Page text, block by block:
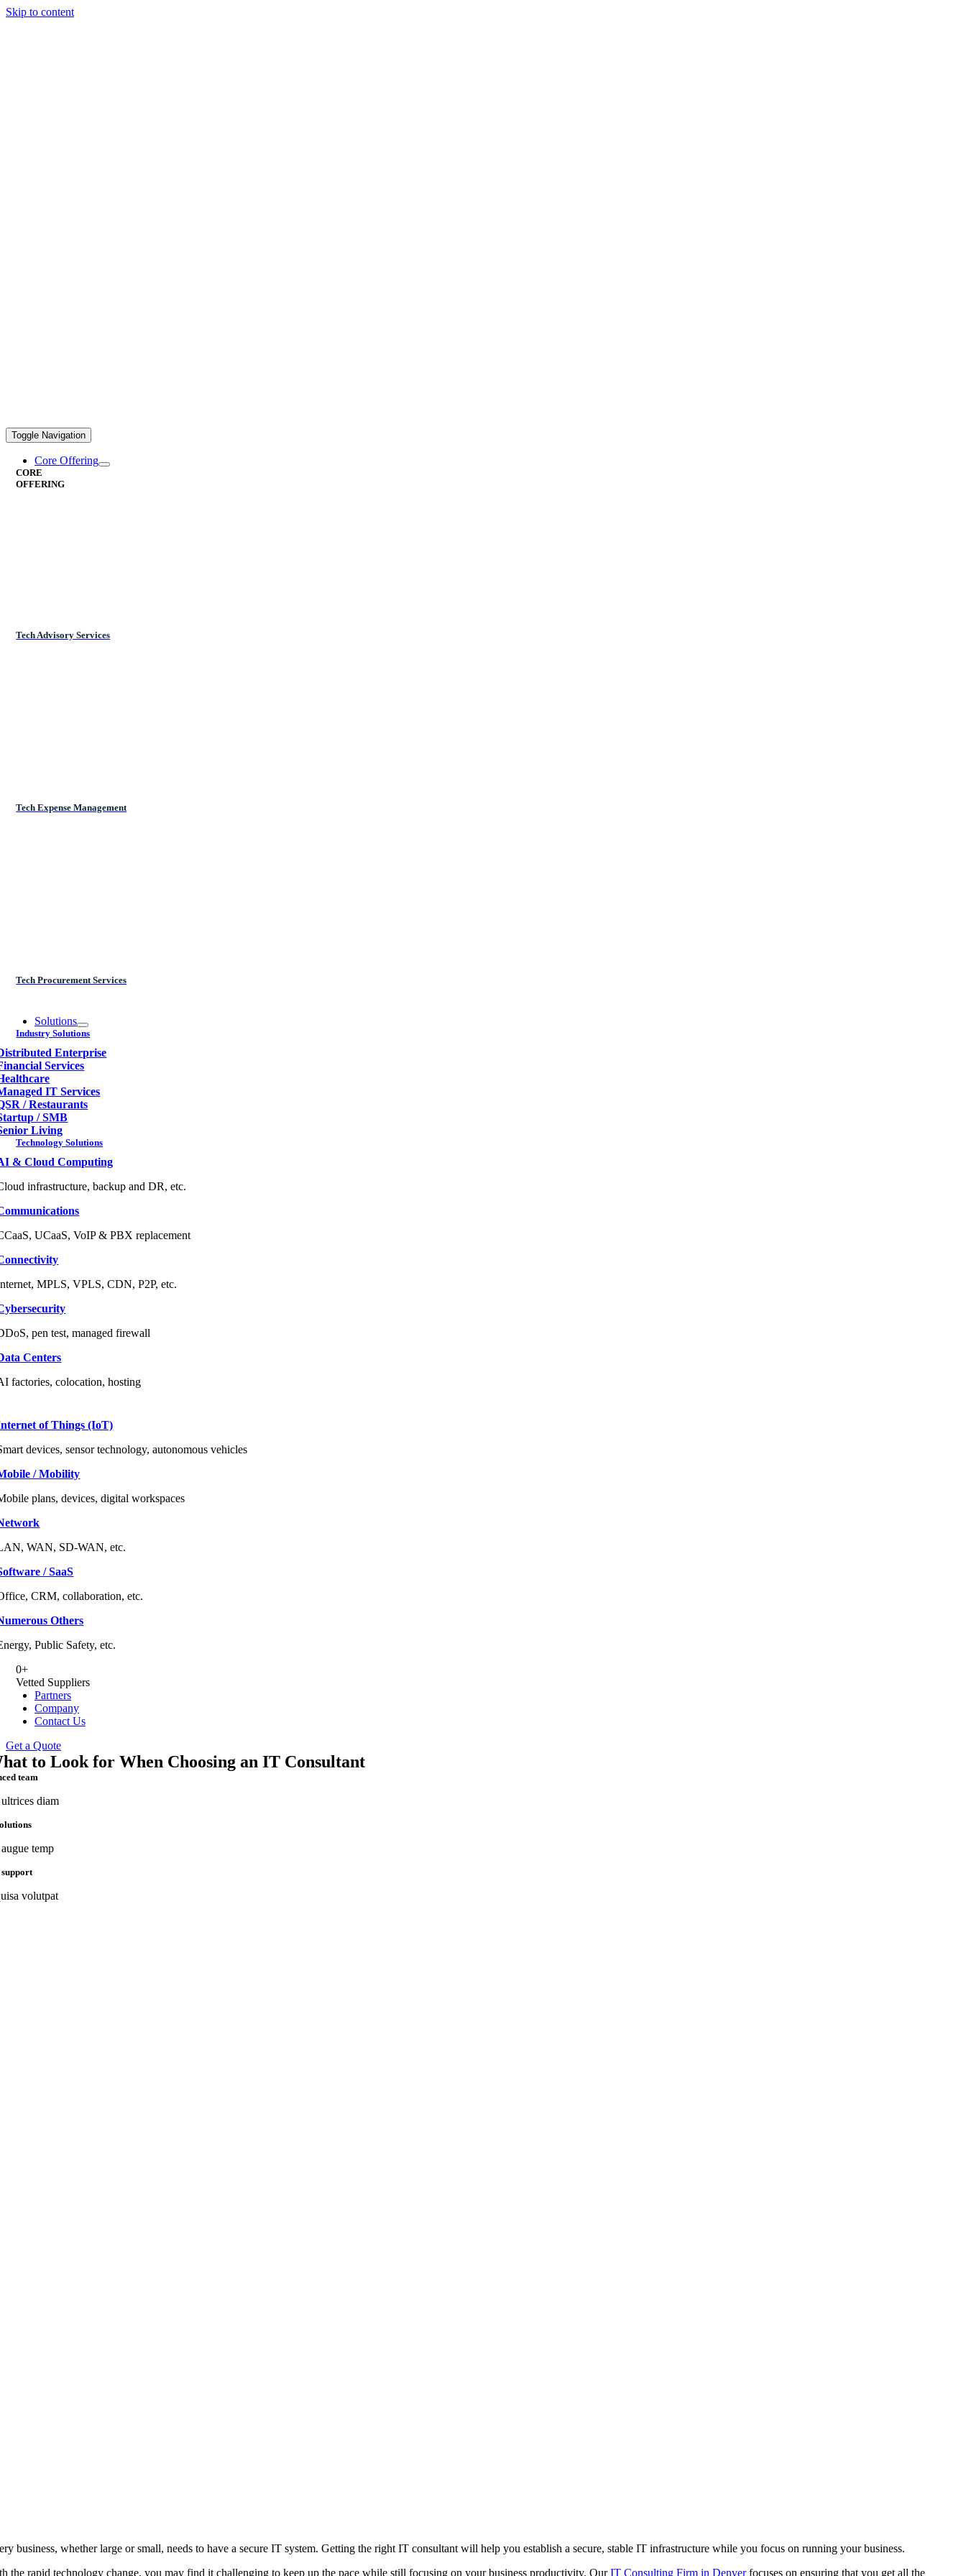
Skip to content
Toggle Navigation
Core Offering
CORE
OFFERING
Tech Advisory Services
Tech Expense Management
Tech Procurement Services
Solutions
Industry Solutions
Enterprise
Services
IT Services
/ Restaurants
/ SMB
Living
Technology Solutions
& Cloud Computing
infrastructure, backup and DR, etc.
UCaaS, VoIP & PBX replacement
MPLS, VPLS, CDN, P2P, etc.
pen test, managed firewall
Centers
factories, colocation, hosting
of Things (IoT)
devices, sensor technology, autonomous vehicles
/ Mobility
plans, devices, digital workspaces
WAN, SD-WAN, etc.
/ SaaS
CRM, collaboration, etc.
Others
Public Safety, etc.
0+
Vetted Suppliers
Partners
Company
Contact Us
Get a Quote
to Look for When Choosing an IT Consultant
team
diam
temp
volutpat
business, whether large or small, needs to have a secure IT system. Getting the right IT consultant will help you establish a secure, stable IT infrastructure while you focus on running your business.
the rapid technology change, you may find it challenging to keep up the pace while still focusing on your business productivity. Our IT Consulting Firm in Denverfocuses on ensuring that you get all the